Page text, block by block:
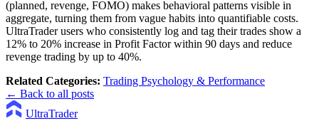
(planned, revenge, FOMO) makes behavioral patterns visible in
aggregate, turning them from vague habits into quantifiable costs.
UltraTrader users who consistently log and tag their trades show a
12% to 20% increase in Profit Factor within 90 days and reduce
revenge trading by up to 40%.
Related Categories: Trading Psychology & Performance
← Back to all posts
UltraTrader